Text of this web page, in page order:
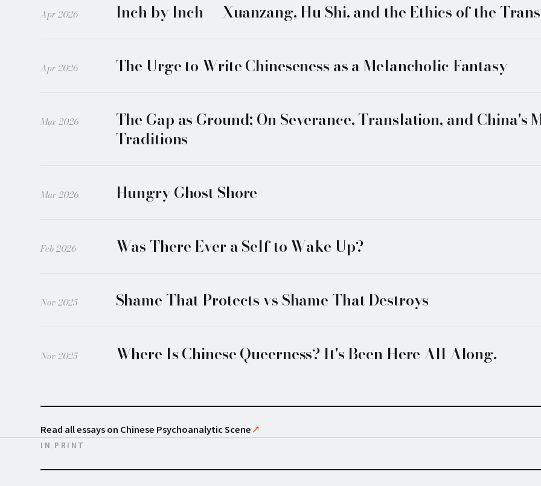
Apr 2026 Inch by Inch — Xuanzang, Hu Shi, and the Ethics of the
Apr 2026 The Urge to Write Chineseness as a Melancholic Fantasy
Mar 2026
The Gap as Ground: On Severance, Translation, and
Traditions
Mar 2026 Hungry Ghost Shore
Feb 2026 Was There Ever a Self to Wake Up?
Nov 2025 Shame That Protects vs Shame That Destroys
Nov 2025 Where Is Chinese Queerness? It's Been Here All Along.
Read all essays on Chinese Psychoanalytic Scene↗
IN PRINT